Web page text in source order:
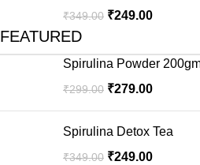
₹349.00 ₹249.00
FEATURED
Spirulina Powder
₹299.00 ₹279.00
Spirulina Detox Tea
₹349.00 ₹249.00